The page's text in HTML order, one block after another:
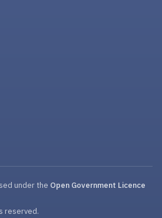
under the Open Government Licence
reserved.